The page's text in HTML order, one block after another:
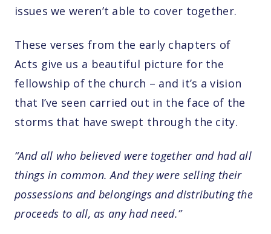
issues we weren’t able to cover together.
These verses from the early chapters of
Acts give us a beautiful picture for the
fellowship of the church – and it’s a vision
that I’ve seen carried out in the face of the
storms that have swept through the city.
“And all who believed were together and had all
things in common. And they were selling their
possessions and belongings and distributing the
proceeds to all, as any had need.”